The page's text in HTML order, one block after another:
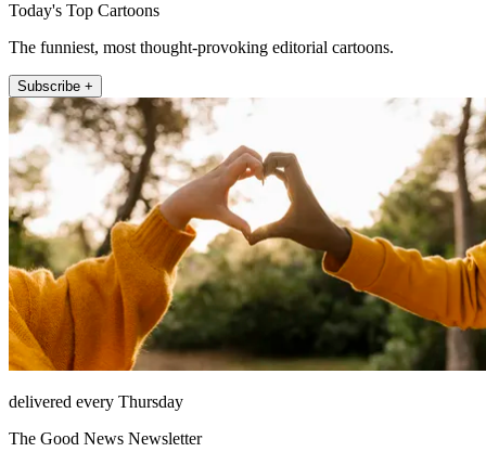
Today's Top Cartoons
The funniest, most thought-provoking editorial cartoons.
Subscribe +
delivered every Thursday
The Good News Newsletter